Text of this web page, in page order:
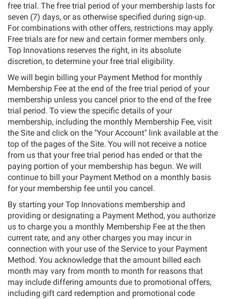
free trial. The free trial period of your membership lasts for
seven (7) days, or as otherwise specified during sign-up.
For combinations with other offers, restrictions may apply.
Free trials are for new and certain former members only.
Top Innovations reserves the right, in its absolute
discretion, to determine your free trial eligibility.
We will begin billing your Payment Method for monthly
Membership Fee at the end of the free trial period of your
membership unless you cancel prior to the end of the free
trial period. To view the specific details of your
membership, including the monthly Membership Fee, visit
the Site and click on the "Your Account" link available at the
top of the pages of the Site. You will not receive a notice
from us that your free trial period has ended or that the
paying portion of your membership has begun. We will
continue to bill your Payment Method on a monthly basis
for your membership fee until you cancel.
By starting your Top Innovations membership and
providing or designating a Payment Method, you authorize
us to charge you a monthly Membership Fee at the then
current rate, and any other charges you may incur in
connection with your use of the Service to your Payment
Method. You acknowledge that the amount billed each
month may vary from month to month for reasons that
may include differing amounts due to promotional offers,
including gift card redemption and promotional code